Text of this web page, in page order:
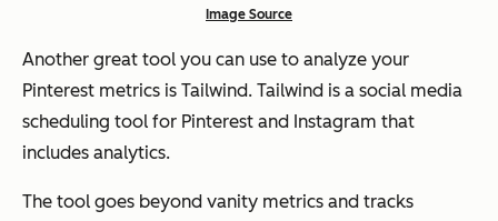
Image Source
Another great tool you can use to analyze your
Pinterest metrics is Tailwind. Tailwind is a social media
scheduling tool for Pinterest and Instagram that
includes analytics.
The tool goes beyond vanity metrics and tracks